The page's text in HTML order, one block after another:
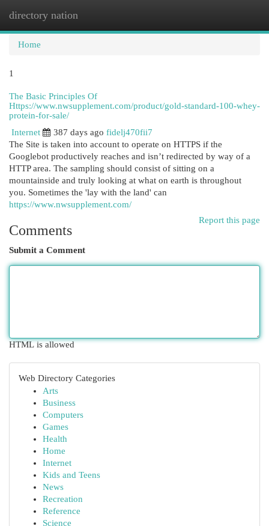
directory nation
Home
1
The Basic Principles Of
Https://www.nwsupplement.com/product/gold-standard-100-whey-
protein-for-sale/
Internet
387 days ago fidelj470fii7
The Site is taken into account to operate on HTTPS if the
Googlebot productively reaches and isn’t redirected by way of a
HTTP area. The sampling should consist of sitting on a
mountainside and truly looking at what on earth is throughout
you. Sometimes the 'lay with the land' can
https://www.nwsupplement.com/
Report this page
Comments
Submit a Comment
HTML is allowed
Web Directory Categories
Arts
Business
Computers
Games
Health
Home
Internet
Kids and Teens
News
Recreation
Reference
Science